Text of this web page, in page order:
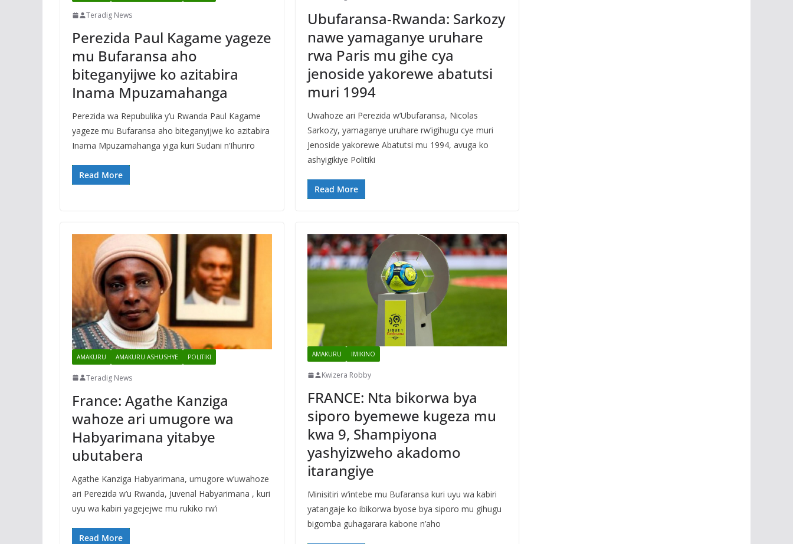
Teradig News
Perezida Paul Kagame yageze
mu Bufaransa aho
biteganyijwe ko azitabira
Inama Mpuzamahanga
Perezida wa Repubulika y’u Rwanda Paul Kagame
yageze mu Bufaransa aho biteganyijwe ko azitabira
Inama Mpuzamahanga yiga kuri Sudani n’Ihuriro
Read More
Ubufaransa-Rwanda: Sarkozy
nawe yamaganye uruhare
rwa Paris mu gihe cya
jenoside yakorewe abatutsi
muri 1994
Uwahoze ari Perezida w’Ubufaransa, Nicolas
Sarkozy, yamaganye uruhare rw’igihugu cye muri
Jenoside yakorewe Abatutsi mu 1994, avuga ko
ashyigikiye Politiki
Read More
AMAKURU AMAKURU ASHUSHYE POLITIKI
Teradig News
France: Agathe Kanziga
wahoze ari umugore wa
Habyarimana yitabye
ubutabera
Agathe Kanziga Habyarimana, umugore w’uwahoze
ari Perezida w’u Rwanda, Juvenal Habyarimana , kuri
uyu wa kabiri yagejejwe mu rukiko rw’i
Read More
AMAKURU IMIKINO
Kwizera Robby
FRANCE: Nta bikorwa bya
siporo byemewe kugeza mu
kwa 9, Shampiyona
yashyizweho akadomo
itarangiye
Minisitiri w’intebe mu Bufaransa kuri uyu wa kabiri
yatangaje ko ibikorwa byose bya siporo mu gihugu
bigomba guhagarara kabone n’aho